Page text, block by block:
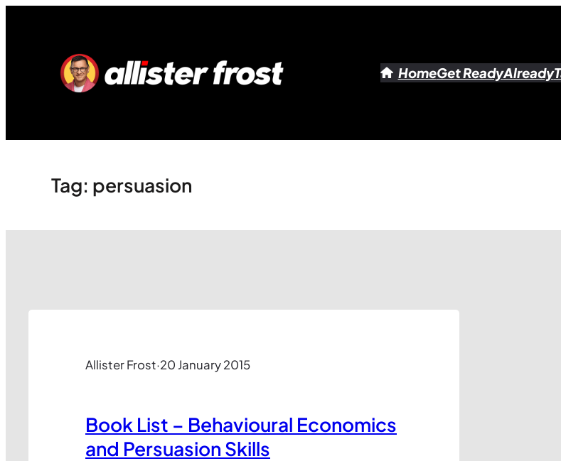
HomeGet ReadyAlready
Tag: persuasion
Allister Frost·20 January 2015
Book List – Behavioural Economics
and Persuasion Skills